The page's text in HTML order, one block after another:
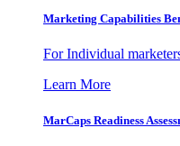
Marketing Capabilities
For Individual
Learn More
MarCaps Readiness